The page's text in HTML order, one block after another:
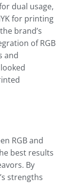
dual usage,
for printing
brand’s
of RGB
and
RGB and
best results
By
strengths